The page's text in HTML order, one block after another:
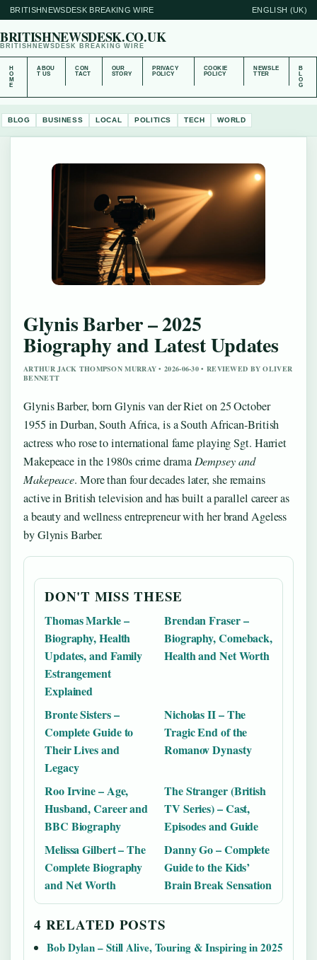
BRITISHNEWSDESK BREAKING WIRE ENGLISH (UK)
BRITISHNEWSDESK.CO.UK
BRITISHNEWSDESK BREAKING WIRE
H
O
M
E
ABOU
T US
CON
TACT
OUR
STORY
PRIVACY
POLICY
COOKIE
POLICY
NEWSLE
TTER
B
L
O
G
BLOG BUSINESS LOCAL POLITICS TECH WORLD
Glynis Barber – 2025
Biography and Latest Updates
ARTHUR JACK THOMPSON MURRAY • 2026-06-30 • REVIEWED BY OLIVER
BENNETT
Glynis Barber, born Glynis van der Riet on 25 October
1955 in Durban, South Africa, is a South African-British
actress who rose to international fame playing Sgt. Harriet
Makepeace in the 1980s crime drama Dempsey and
Makepeace. More than four decades later, she remains
active in British television and has built a parallel career as
a beauty and wellness entrepreneur with her brand Ageless
by Glynis Barber.
DON'T MISS THESE
Thomas Markle –
Biography, Health
Updates, and Family
Estrangement
Explained
Brendan Fraser –
Biography, Comeback,
Health and Net Worth
Bronte Sisters –
Complete Guide to
Their Lives and
Legacy
Nicholas II – The
Tragic End of the
Romanov Dynasty
Roo Irvine – Age,
Husband, Career and
BBC Biography
The Stranger (British
TV Series) – Cast,
Episodes and Guide
Melissa Gilbert – The
Complete Biography
and Net Worth
Danny Go – Complete
Guide to the Kids’
Brain Break Sensation
4 RELATED POSTS
Bob Dylan – Still Alive, Touring & Inspiring in 2025